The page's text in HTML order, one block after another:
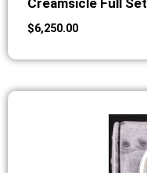
$6,250.00